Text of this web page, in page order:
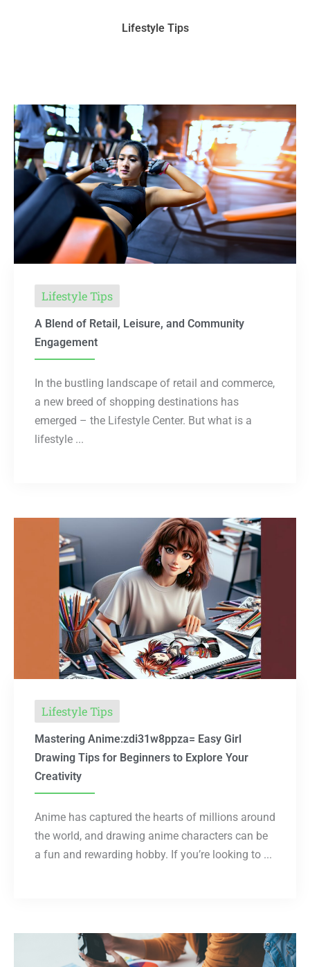
Lifestyle Tips
Lifestyle Tips
A Blend of Retail, Leisure, and Community
Engagement
In the bustling landscape of retail and commerce,
a new breed of shopping destinations has
emerged – the Lifestyle Center. But what is a
lifestyle ...
Lifestyle Tips
Mastering Anime:zdi31w8ppza= Easy Girl
Drawing Tips for Beginners to Explore Your
Creativity
Anime has captured the hearts of millions around
the world, and drawing anime characters can be
a fun and rewarding hobby. If you’re looking to ...